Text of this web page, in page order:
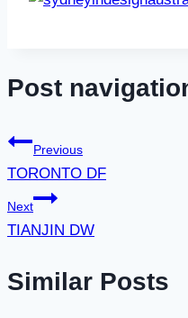
Post
Previous
TORONTO DF
Next
TIANJIN DW
Similar Posts